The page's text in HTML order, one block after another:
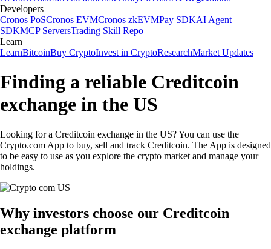
Developers
Cronos PoSCronos EVMCronos zkEVMPay SDKAI Agent
SDKMCP ServersTrading Skill Repo
Learn
LearnBitcoinBuy CryptoInvest in CryptoResearchMarket Updates
Finding a reliable Creditcoin
exchange in the US
Looking for a Creditcoin exchange in the US? You can use the
Crypto.com App to buy, sell and track Creditcoin. The App is designed
to be easy to use as you explore the crypto market and manage your
holdings.
Why investors choose our Creditcoin
exchange platform